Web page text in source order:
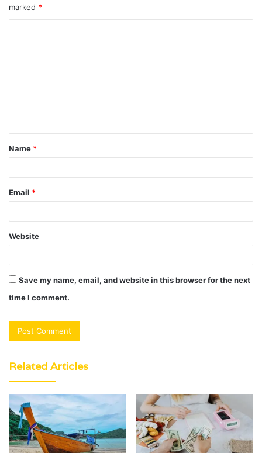
marked *
t
*
Name *
Email *
Website
Save my name, email, and website in this browser for the next
time I comment.
Related Articles